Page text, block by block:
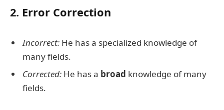
2. Error Correction
Incorrect: He has a specialized knowledge of
many fields.
Corrected: He has a broad knowledge of many
fields.